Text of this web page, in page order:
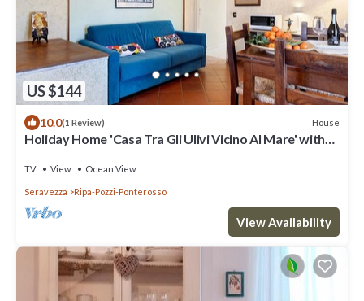
US $144
10.0(1 Review) House
Holiday Home 'Casa Tra Gli Ulivi Vicino Al Mare' with
TV View Ocean View
Seravezza Ripa-Pozzi-Ponterosso
View Availability